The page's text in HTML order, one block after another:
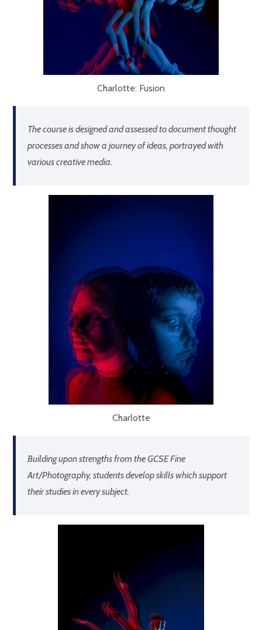
Charlotte: Fusion
The course is designed and assessed to document thought
processes and show a journey of ideas, portrayed with
various creative media.
Charlotte
Building upon strengths from the GCSE Fine
Art/Photography, students develop skills which support
their studies in every subject.